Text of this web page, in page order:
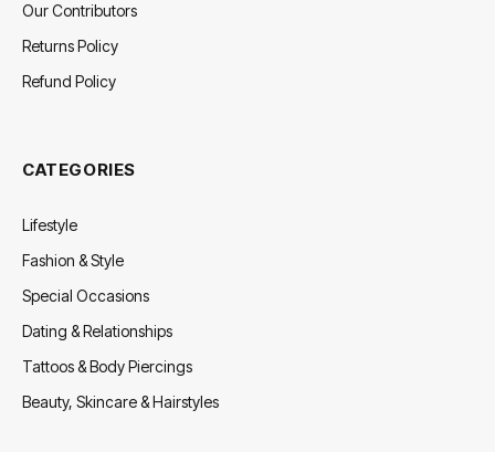
Our Contributors
Returns Policy
Refund Policy
CATEGORIES
Lifestyle
Fashion & Style
Special Occasions
Dating & Relationships
Tattoos & Body Piercings
Beauty, Skincare & Hairstyles